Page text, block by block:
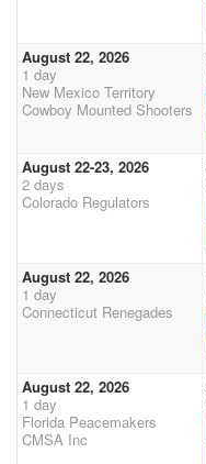
August 22, 2026
1 day
New Mexico Territory
Cowboy Mounted Shooters
August 22-23, 2026
2 days
Colorado Regulators
August 22, 2026
1 day
Connecticut Renegades
August 22, 2026
1 day
Florida Peacemakers
CMSA Inc